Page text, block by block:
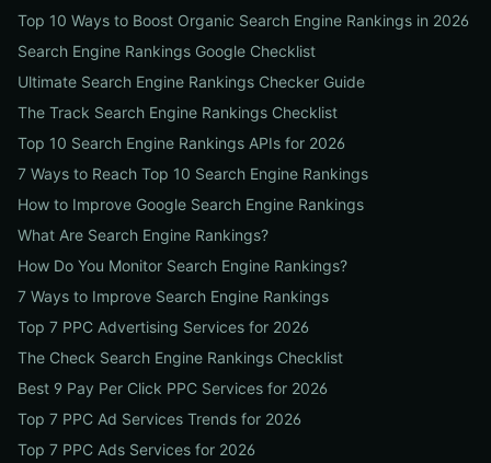
Top 10 Ways to Boost Organic Search Engine Rankings in 2026
Search Engine Rankings Google Checklist
Ultimate Search Engine Rankings Checker Guide
The Track Search Engine Rankings Checklist
Top 10 Search Engine Rankings APIs for 2026
7 Ways to Reach Top 10 Search Engine Rankings
How to Improve Google Search Engine Rankings
What Are Search Engine Rankings?
How Do You Monitor Search Engine Rankings?
7 Ways to Improve Search Engine Rankings
Top 7 PPC Advertising Services for 2026
The Check Search Engine Rankings Checklist
Best 9 Pay Per Click PPC Services for 2026
Top 7 PPC Ad Services Trends for 2026
Top 7 PPC Ads Services for 2026